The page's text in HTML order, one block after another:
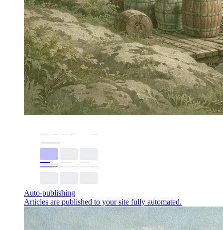
Auto-publishing
Articles are published to your site fully automated.